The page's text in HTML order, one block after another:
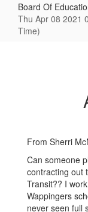
Board Of
Thu Apr 08 2021
Time)
GMT-
0500
(Central
Daylight
From Sherri
Can someone
contracting out
Transit?? I
Wappingers
never seen full